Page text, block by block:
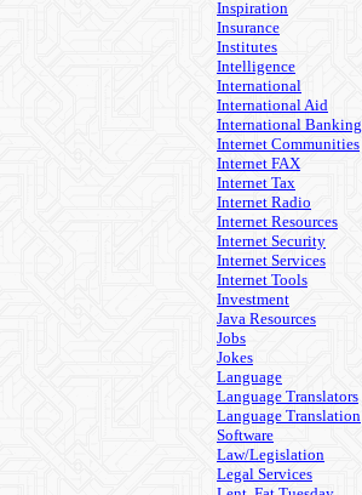
Inspiration
Insurance
Institutes
Intelligence
International
International Aid
International Banking
Internet Communities
Internet FAX
Internet Tax
Internet Radio
Internet Resources
Internet Security
Internet Services
Internet Tools
Investment
Java Resources
Jobs
Jokes
Language
Language Translators
Language Translation
Software
Law/Legislation
Legal Services